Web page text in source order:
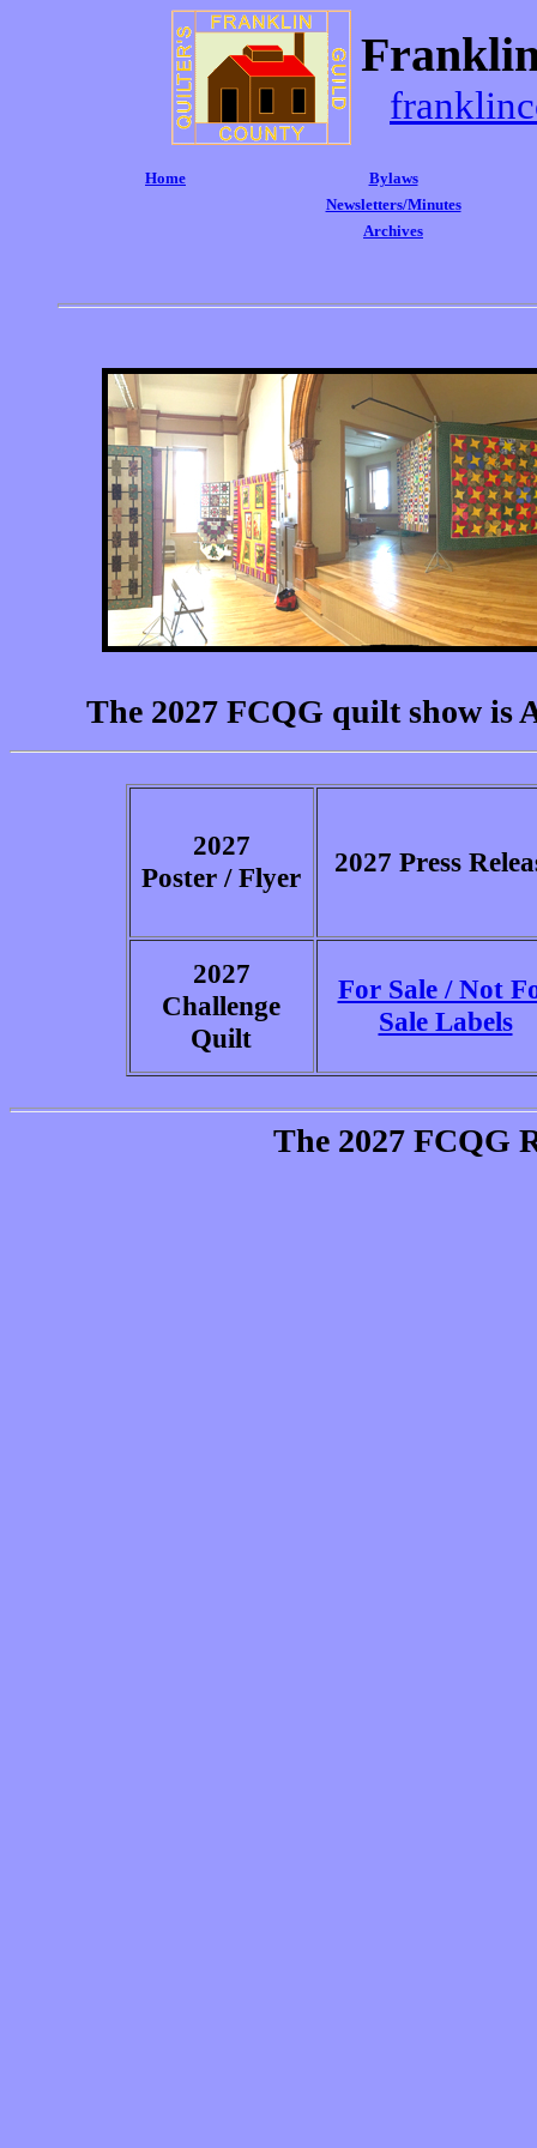
Home
Bylaws
Newsletters/Minutes
Archives
The 2027 FCQG quilt show is
2027
Poster / Flyer
2027 Press
2027
Challenge
Quilt
For Sale / Not
Sale Labels
The 2027 FCQG